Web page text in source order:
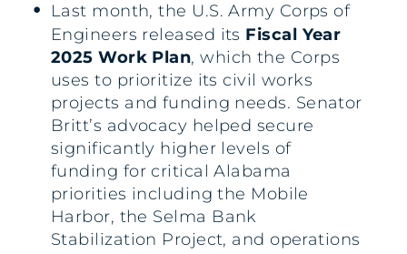
Last month, the U.S. Army Corps of
Engineers released its Fiscal Year
2025 Work Plan, which the Corps
uses to prioritize its civil works
projects and funding needs. Senator
Britt’s advocacy helped secure
significantly higher levels of
funding for critical Alabama
priorities including the Mobile
Harbor, the Selma Bank
Stabilization Project, and operations